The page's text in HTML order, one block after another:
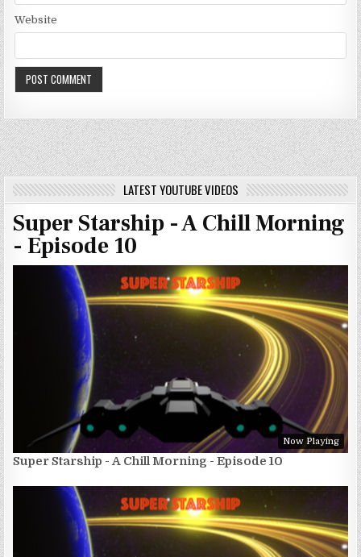
Website
LATEST YOUTUBE VIDEOS
Super Starship - A Chill Morning
- Episode 10
Now Playing
Super Starship - A Chill Morning - Episode 10